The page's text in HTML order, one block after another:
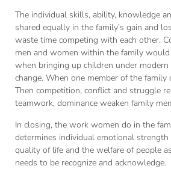
The individual skills, ability, knowledge
shared equally in the family’s gain and
waste time competing with each other.
men and women within the family
when bringing up children under
change. When one member of the family
Then competition, conflict and struggle
teamwork, dominance weaken family
In closing, the work women do in the
determines individual emotional
quality of life and the welfare of people
needs to be recognize and acknowledge.